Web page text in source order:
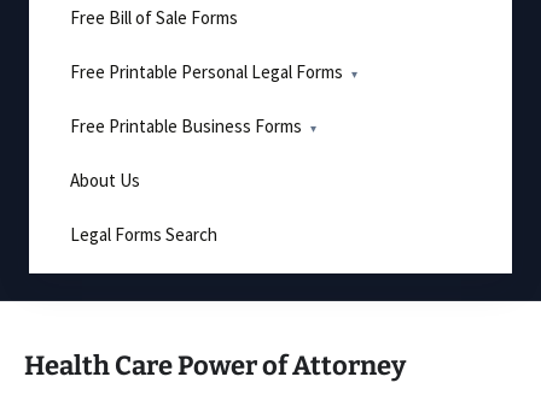
Free Bill of Sale Forms
Free Printable Personal Legal Forms
Free Printable Business Forms
About Us
Legal Forms Search
Health Care Power of Attorney